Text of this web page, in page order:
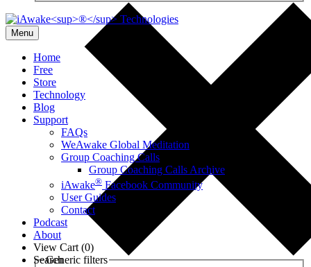
Menu
Home
Free
Store
Technology
Blog
Support
FAQs
WeAwake Global Meditation
Group Coaching Calls
Group Coaching Calls Archive
iAwake® Facebook Community
User Guides
Contact
Podcast
About
View Cart (0)
Search
Generic filters